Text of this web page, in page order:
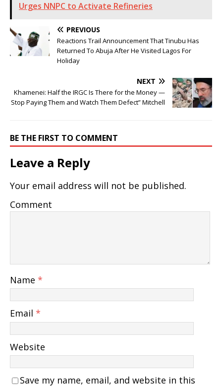
Urges NNPC to Activate Refineries
PREVIOUS
Reactions Trail Announcement That Tinubu Has
Returned To Abuja After He Visited Lagos For
Holiday
NEXT
Khamenei: Half the IRGC Is There for the Money —
Stop Paying Them and Watch Them Defect” Mitchell
BE THE FIRST TO COMMENT
Leave a Reply
Your email address will not be published.
Comment
Name *
Email *
Website
Save my name, email, and website in this